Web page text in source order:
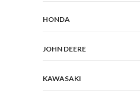
HONDA
JOHN DEERE
KAWASAKI